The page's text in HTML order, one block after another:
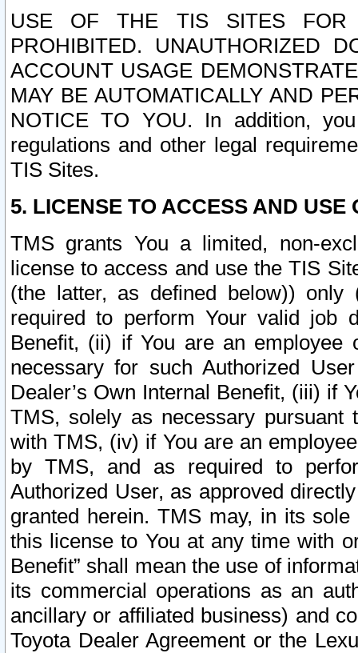
USE OF THE TIS SITES FOR
PROHIBITED. UNAUTHORIZED
ACCOUNT USAGE
MAY BE AUTOMATICALLY AND
NOTICE TO YOU. In addition,
regulations and other legal
TIS Sites.
5. LICENSE TO ACCESS AND USE
TMS grants You a limited, non-
license to access and use the TIS
(the latter, as defined below))
required to perform Your valid job
Benefit, (ii) if You are an
necessary for such Authorized
Dealer’s Own Internal Benefit, (iii) if
TMS, solely as necessary pursuant
with TMS, (iv) if You are an
by TMS, and as required to
Authorized User, as approved
granted herein. TMS may, in its
this license to You at any time with
Benefit” shall mean the use of
its commercial operations as an
ancillary or affiliated business) and
Toyota Dealer Agreement or the